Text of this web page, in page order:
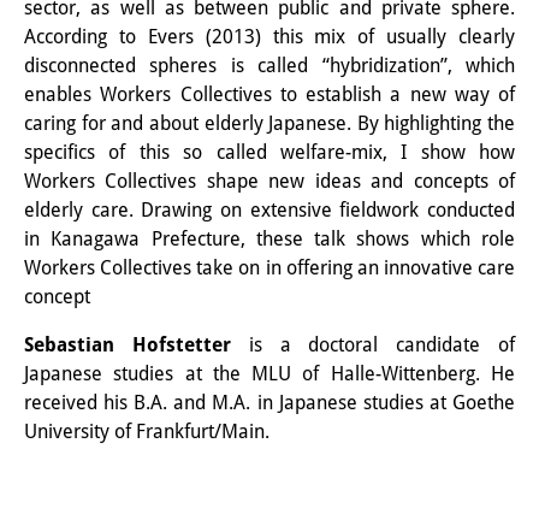
トランスリージョナル・ジャパ
ン
知識ラボ
知識生産と知識インフラ
その他のプロジェクト
元研究フォーカス
イベント
イベント概要
DIJ フォーラム
DIJ 研究会
sector, as well as between public and private sphere.
According to Evers (2013) this mix of usually clearly
disconnected spheres is called “hybridization”, which
enables Workers Collectives to establish a new way of
caring for and about elderly Japanese. By highlighting the
specifics of this so called welfare-mix, I show how
Workers Collectives shape new ideas and concepts of
elderly care. Drawing on extensive fieldwork conducted
in Kanagawa Prefecture, these talk shows which role
Workers Collectives take on in offering an innovative care
concept
Sebastian Hofstetteris a doctoral candidate of
Japanese studies at the MLU of Halle-Wittenberg. He
received his B.A. and M.A. in Japanese studies at Goethe
University of Frankfurt/Main.